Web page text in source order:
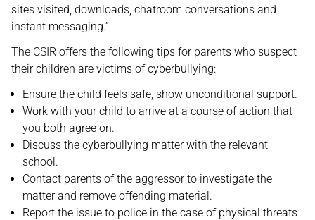
sites visited, downloads, chatroom conversations and
instant messaging.”
The CSIR offers the following tips for parents who suspect
their children are victims of cyberbullying:
Ensure the child feels safe, show unconditional support.
Work with your child to arrive at a course of action that
you both agree on.
Discuss the cyberbullying matter with the relevant
school.
Contact parents of the aggressor to investigate the
matter and remove offending material.
Report the issue to police in the case of physical threats